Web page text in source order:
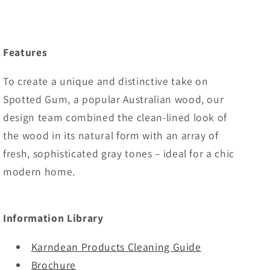
Features
To create a unique and distinctive take on
Spotted Gum, a popular Australian wood, our
design team combined the clean-lined look of
the wood in its natural form with an array of
fresh, sophisticated gray tones – ideal for a chic
modern home.
Information Library
Karndean Products Cleaning Guide
Brochure